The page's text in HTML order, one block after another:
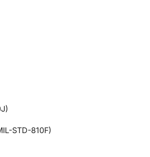
STD-810F)